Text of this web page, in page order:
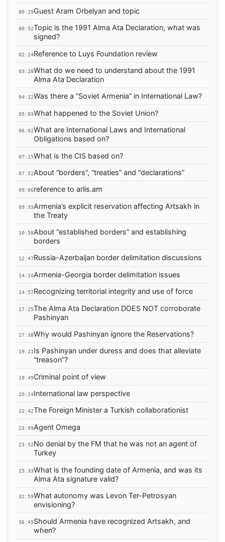
00:29Guest Aram Orbelyan and topic
00:52Topic is the 1991 Alma Ata Declaration, what was
signed?
02:24Reference to Luys Foundation review
03:28What do we need to understand about the 1991
Alma Ata Declaration
04:12Was there a “Soviet Armenia” in International Law?
05:03What happened to the Soviet Union?
06:02What are International Laws and International
Obligations based on?
07:15What is the CIS based on?
07:52About “borders”, “treaties” and “declarations”
09:06reference to arlis.am
09:33Armenia’s explicit reservation affecting Artsakh in
the Treaty
10:58About “established borders” and establishing
borders
12:47Russia-Azerbaijan border delimitation discussions
14:10Armenia-Georgia border delimitation issues
14:57Recognizing territorial integrity and use of force
17:25The Alma Ata Declaration DOES NOT corroborate
Pashinyan
17:38Why would Pashinyan ignore the Reservations?
19:21Is Pashinyan under duress and does that alleviate
“treason”?
19:49Criminal point of view
20:14International law perspective
22:42The Foreign Minister a Turkish collaborationist
23:09Agent Omega
23:52No denial by the FM that he was not an agent of
Turkey
25:33What is the founding date of Armenia, and was its
Alma Ata signature valid?
32:59What autonomy was Levon Ter-Petrosyan
envisioning?
36:45Should Armenia have recognized Artsakh, and
when?